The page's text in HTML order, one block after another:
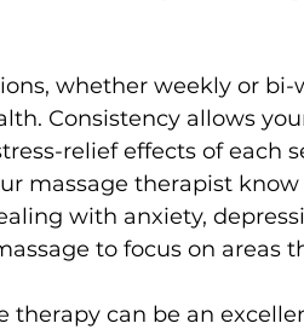
whether weekly or bi-
Consistency allows
relief effects of each
massage therapist
with anxiety,
to focus on areas
therapy can be an